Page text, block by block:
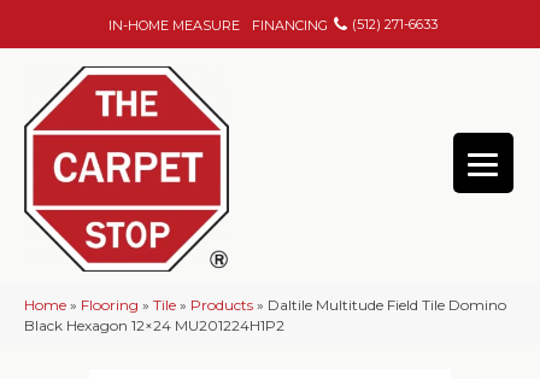
IN-HOME MEASURE FINANCING (512) 271-6633
Home » Flooring » Tile » Products » Daltile Multitude Field Tile Domino
Black Hexagon 12×24 MU201224H1P2